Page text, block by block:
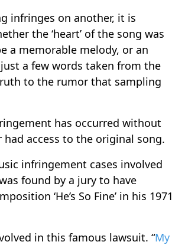
infringes on another, it is
the ‘heart’ of the song was
a memorable melody, or an
a few words taken from the
to the rumor that sampling
has occurred without
access to the original song.
infringement cases involved
found by a jury to have
‘He’s So Fine’ in his 1971
in this famous lawsuit. “My